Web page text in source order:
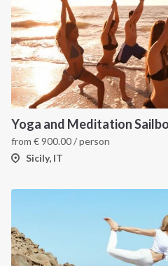
from €900.00/ person
Sicily, IT